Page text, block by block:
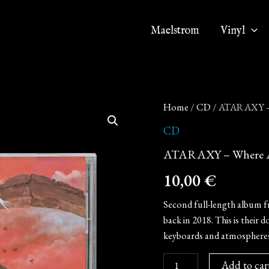
Maelstrom Vinyl
Home /CD / ATARAXY
CD
ATARAXY – Where
10,00€
Second full-length album
back in 2018. This is their
keyboards and
ATARAXY
Where
Hope
(CD)
quantity
Add to